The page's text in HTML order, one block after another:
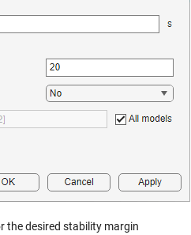
the desired stability margin